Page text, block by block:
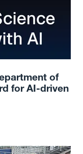
of
for AI-driven